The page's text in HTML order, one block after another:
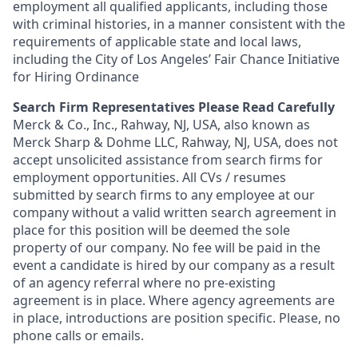
employment all qualified applicants, including those
with criminal histories, in a manner consistent with the
requirements of applicable state and local laws,
including the City of Los Angeles’ Fair Chance Initiative
for Hiring Ordinance
Search Firm Representatives Please Read Carefully
Merck & Co., Inc., Rahway, NJ, USA, also known as
Merck Sharp & Dohme LLC, Rahway, NJ, USA, does not
accept unsolicited assistance from search firms for
employment opportunities. All CVs / resumes
submitted by search firms to any employee at our
company without a valid written search agreement in
place for this position will be deemed the sole
property of our company. No fee will be paid in the
event a candidate is hired by our company as a result
of an agency referral where no pre-existing
agreement is in place. Where agency agreements are
in place, introductions are position specific. Please, no
phone calls or emails.